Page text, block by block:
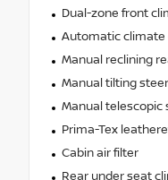
Dual-zone front
Automatic climate
Manual reclining
Manual tilting
Manual telescopic
Prima-Tex
Cabin air filter
Rear under seat